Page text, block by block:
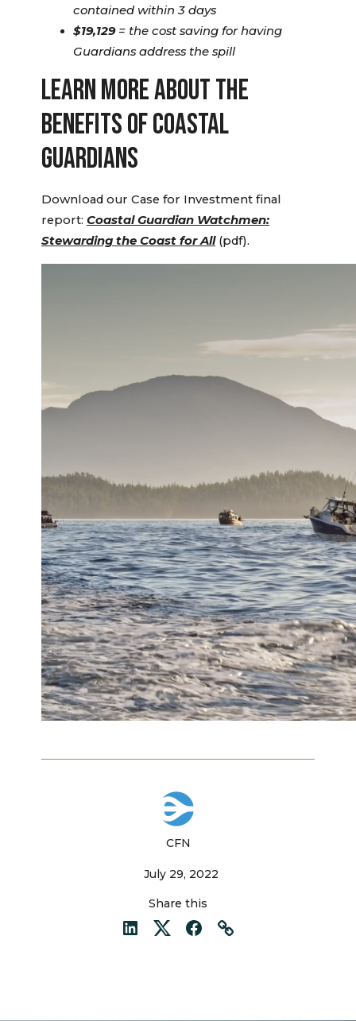
contained within 3 days
$19,129= the cost saving for having
Guardians address the spill
LEARN MORE ABOUT THE
BENEFITS OF COASTAL
GUARDIANS
Download our Case for Investment final
report: Coastal Guardian Watchmen:
Stewarding the Coast for All(pdf).
CFN
July 29, 2022
Share this
LinkedInTwitterFacebook
Link